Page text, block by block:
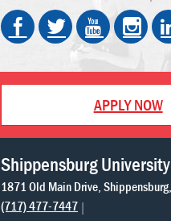
APPLY NOW
Shippensburg University
1871 Old Main Drive Shippensburg
(717) 477-7447